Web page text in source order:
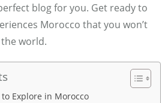
blog for you. Get ready to
Morocco that you won’t
world.
Explore in Morocco